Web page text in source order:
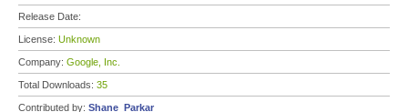
Release Date:
License: Unknown
Company: Google, Inc.
Total Downloads: 35
Contributed by: Shane_Parkar